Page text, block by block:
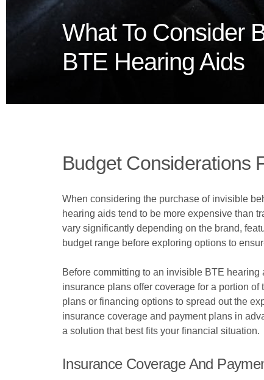
What To Consider
BTE Hearing Aids
Budget Considerations
When considering the purchase of invisible
hearing aids tend to be more expensive than
vary significantly depending on the brand,
budget range before exploring options to
Before committing to an invisible BTE
insurance plans offer coverage for a portion
plans or financing options to spread out the
insurance coverage and payment plans in
a solution that best fits your financial situation.
Insurance Coverage And